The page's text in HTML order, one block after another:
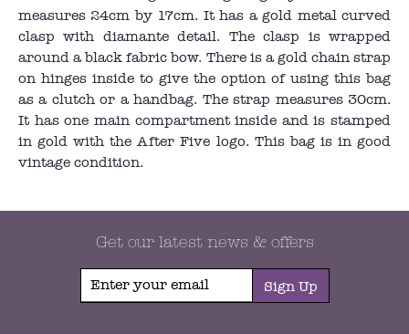
measures 24cm by 17cm. It has a gold metal curved
clasp with diamante detail. The clasp is wrapped
around a black fabric bow. There is a gold chain strap
on hinges inside to give the option of using this bag
as a clutch or a handbag. The strap measures 30cm.
It has one main compartment inside and is stamped
in gold with the After Five logo. This bag is in good
vintage condition.
Get our latest news & offers
Sign Up